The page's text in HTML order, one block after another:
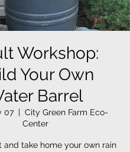
Workshop:
Your Own
Barrel
07
  |
City Green Farm Eco-
Center
and take home your own rain